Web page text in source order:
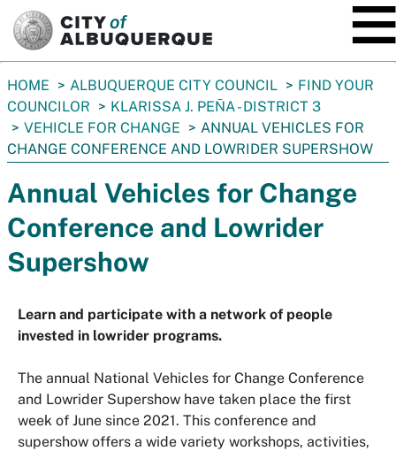
You
are
here:
HOME ALBUQUERQUE CITY COUNCIL
FIND YOUR
COUNCILOR
KLARISSA J. PEÑA - DISTRICT 3
VEHICLE FOR CHANGE
ANNUAL VEHICLES FOR
CHANGE CONFERENCE AND LOWRIDER SUPERSHOW
Annual Vehicles for Change
Conference and Lowrider
Supershow
Learn and participate with a network of people
invested in lowrider programs.
The annual National Vehicles for Change Conference
and Lowrider Supershow have taken place the first
week of June since 2021. This conference and
supershow offers a wide variety workshops, activities,